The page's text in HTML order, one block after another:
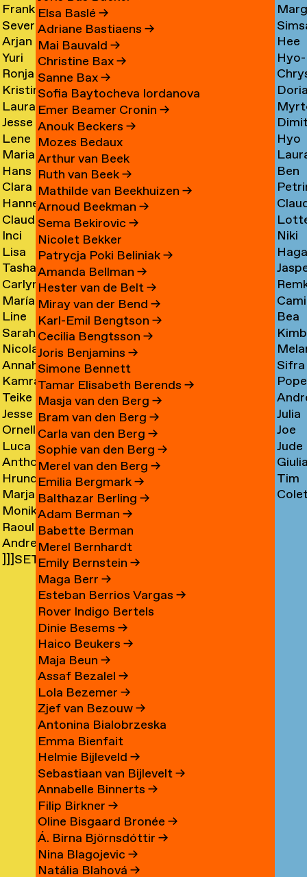
Amesfoort
→
Ammerer
Frank
Ammerlaan
→
Severine
Amsing
→
Arjan
van
Amsterdam
→
Yuri
An→
Ronja
Andersen
→
Kristine
Andersen
→
Laura
Meier
Andersen
→
Jesse
Andriesse
→
Lene
Antonopoulos
Marianne
van
Aperen
→
Hans
Appenzeller
→
Clara
Ines
Aramburo
Torres
→
Hanne
Arends
→
Claudine
Arendt
→
Inci
Arici
→
Lisa
Arkhangelskaya
→
Tasha
Arlova
→
Carlynn
Armour
→
María
Arnardóttir
Line
Arngaard
→
Sarah
Arnolds
Nicola
Arthen
→
Annahita
Asgari
Kamran
Ashtary
→
Teike
Asselbergs
→
Jesse
Asselman
→
Ornella
Assie
→
Luca
Mx
Asta
→
Anthon
Astrom
→
Hrund
Atladóttir
→
Marjan
van
Aubel
→
Monika
Auch
→
Raoul
Audouin
→
Andre
Avelas
]]]SETH
AYIN[[[.]
Elsa Baslé →
Adriane Bastiaens →
Mai Bauvald →
Christine Bax→
Sanne Bax→
Sofia Baytocheva Iordanova
Emer Beamer Cronin →
Anouk Beckers →
Mozes Bedaux
Arthur van Beek
Ruth van Beek→
Mathilde van Beekhuizen →
Arnoud Beekman →
Sema Bekirovic →
Nicolet Bekker
Patrycja Poki Beliniak→
Amanda Bellman →
Hester van de Belt→
Miray van der Bend →
Karl-Emil Bengtson →
Cecilia Bengtsson →
Joris Benjamins →
Simone Bennett
Tamar Elisabeth Berends →
Masja van den Berg →
Bram van den Berg →
Carla van den Berg →
Sophie van den Berg →
Merel van den Berg →
Emilia Bergmark→
Balthazar Berling →
Adam Berman →
Babette Berman
Merel Bernhardt
Emily Bernstein →
Maga Berr →
Esteban Berrios Vargas →
Rover Indigo Bertels
Dinie Besems →
Haico Beukers →
Maja Beun →
Assaf Bezalel →
Lola Bezemer →
Zjef van Bezouw→
Antonina Bialobrzeska
Emma Bienfait
Helmie Bijleveld →
Sebastiaan van Bijlevelt→
Annabelle Binnerts →
Filip Birkner →
Oline Bisgaard Bronée →
Á. Birna Björnsdóttir →
Nina Blagojevic →
Natália Blahová →
→
→
→
Cho
→
Hee
Jae
Cho
→
Hyo-
Jung
Yuna
Choi
→
→
→
→
→
Hyo
Chu
→
→
Ben
Clark
→
→
de
Cleen
→
Clerkx
→
Niki
Clerx
→
→
→
→
→
Bea
→
→
Cot
Sifra
→
→
→
Julia
→
Joe
→
Jude
Crilly
→
Giulia
→
Tim